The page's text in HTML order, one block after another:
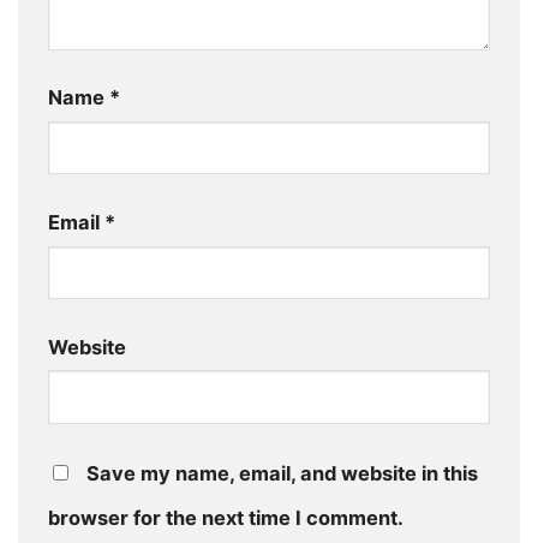
Name *
Email *
Website
Save my name, email, and website in this
browser for the next time I comment.